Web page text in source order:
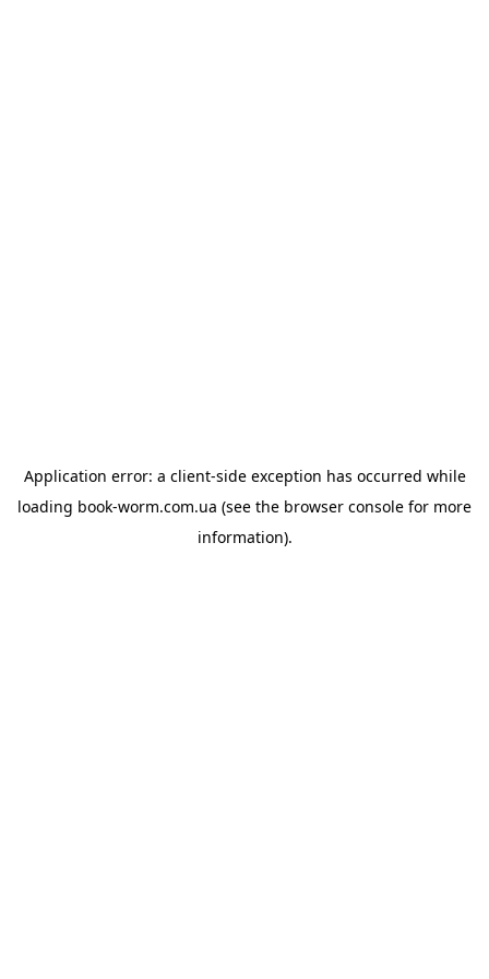
Application error: a client-side exception has occurred while
loading book-worm.com.ua (see the browser console for more
information).